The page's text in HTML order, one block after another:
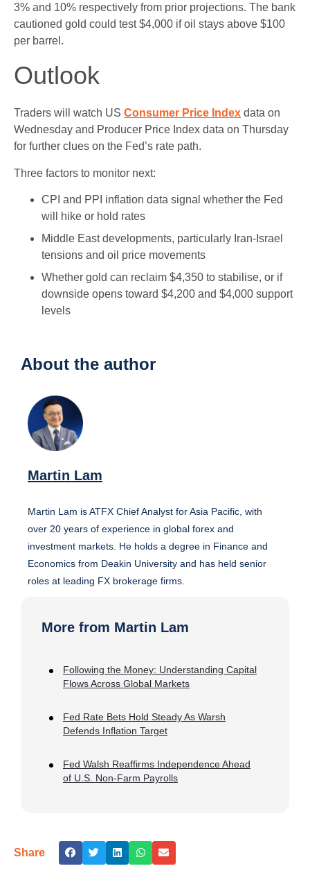
3% and 10% respectively from prior projections. The bank
cautioned gold could test $4,000 if oil stays above $100
per barrel.
Outlook
Traders will watch US Consumer Price Index data on
Wednesday and Producer Price Index data on Thursday
for further clues on the Fed’s rate path.
Three factors to monitor next:
CPI and PPI inflation data signal whether the Fed
will hike or hold rates
Middle East developments, particularly Iran-Israel
tensions and oil price movements
Whether gold can reclaim $4,350 to stabilise, or if
downside opens toward $4,200 and $4,000 support
levels
About the author
Martin Lam
Martin Lam is ATFX Chief Analyst for Asia Pacific, with
over 20 years of experience in global forex and
investment markets. He holds a degree in Finance and
Economics from Deakin University and has held senior
roles at leading FX brokerage firms.
More from Martin Lam
Following the Money: Understanding Capital
Flows Across Global Markets
Fed Rate Bets Hold Steady As Warsh
Defends Inflation Target
Fed Walsh Reaffirms Independence Ahead
of U.S. Non-Farm Payrolls
Share